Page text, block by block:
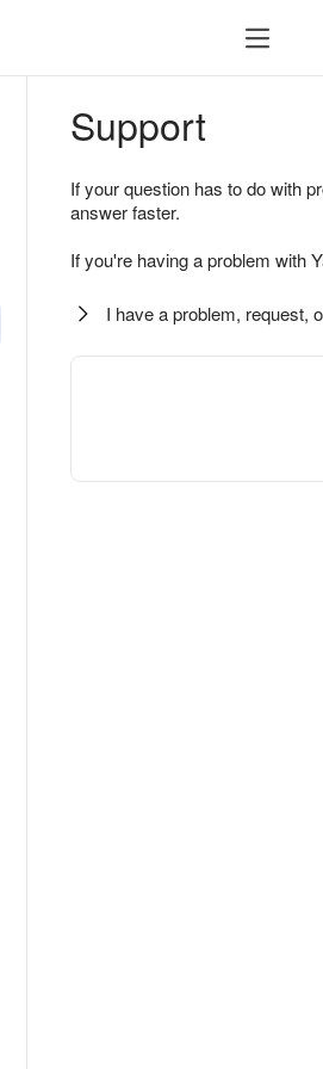
Support
If your question has to do with
answer faster.
If you're having a problem with
I have a problem, request,